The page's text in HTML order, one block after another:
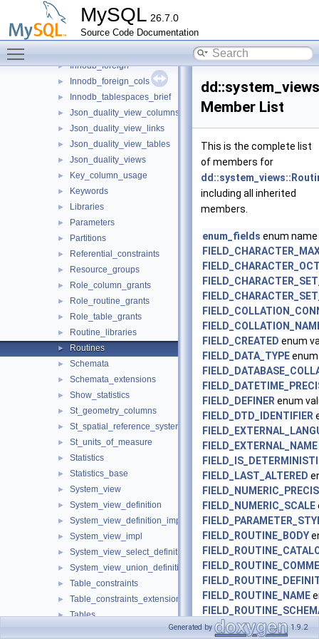
MySQL 26.7.0
Source Code Documentation
► Files
► Innodb_datafiles
► Innodb_foreign
► Innodb_foreign_cols
► Innodb_tablespaces_brief
► Json_duality_view_columns
► Json_duality_view_links
► Json_duality_view_tables
► Json_duality_views
► Key_column_usage
► Keywords
► Libraries
► Parameters
► Partitions
► Referential_constraints
► Resource_groups
► Role_column_grants
► Role_routine_grants
► Role_table_grants
► Routine_libraries
► Routines
► Schemata
► Schemata_extensions
► Show_statistics
► St_geometry_columns
► St_spatial_reference_systems
► St_units_of_measure
► Statistics
► Statistics_base
► System_view
► System_view_definition
► System_view_definition_impl
► System_view_impl
► System_view_select_definition_impl
► System_view_union_definition_impl
► Table_constraints
► Table_constraints_extensions
► Tables
Member List
This is the complete list
of members for
including all inherited
members.
enum_fields enum name
FIELD_CREATED enum
FIELD_DATA_TYPE
FIELD_DEFINER enum
FIELD_DTD_IDENTIFIER
FIELD_EXTERNAL_NAME
FIELD_LAST_ALTERED
FIELD_NUMERIC_SCALE
FIELD_ROUTINE_BODY
FIELD_ROUTINE_NAME
FIELD_ROUTINE_TYPE
Generated by 1.9.2